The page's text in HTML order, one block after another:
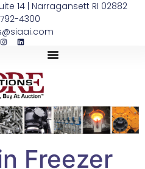
14 | Narragansett RI 02882
4300
Freezer